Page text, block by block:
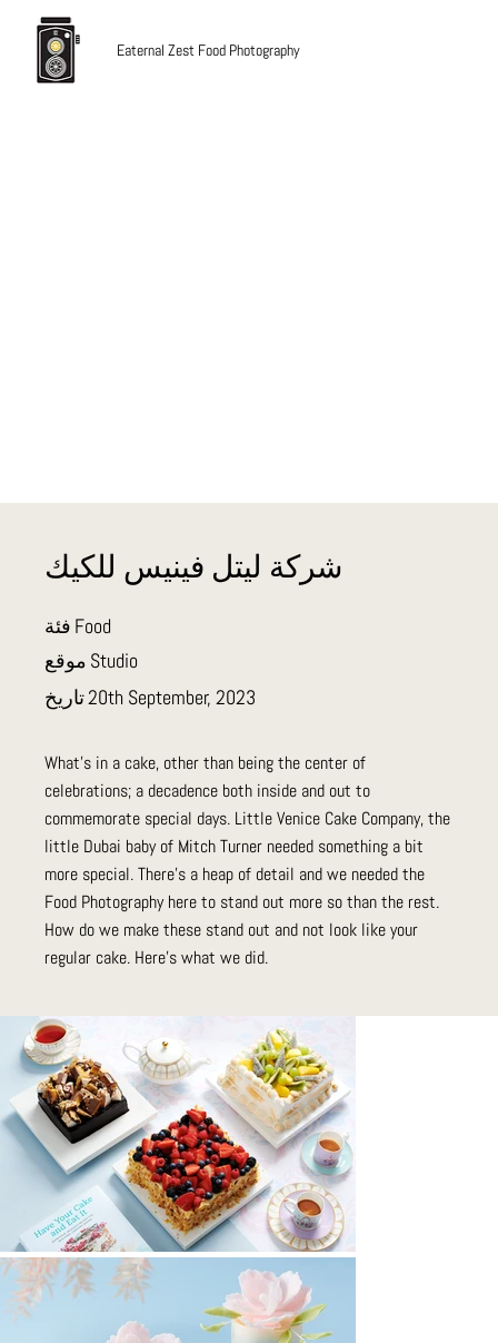
شركة ليتل فينيس للكيك
فئة Food
موقع Studio
تاريخ20th September, 2023
What's in a cake, other than being the center of
celebrations; a decadence both inside and out to
commemorate special days. Little Venice Cake Company, the
little Dubai baby of Mitch Turner needed something a bit
more special. There's a heap of detail and we needed the
Food Photography here to stand out more so than the rest.
How do we make these stand out and not look like your
regular cake. Here's what we did.
Eaternal Zest Food Photography